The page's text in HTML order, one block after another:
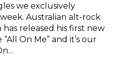
we exclusively
Australian alt-rock
released his first new
On Me” and it’s our